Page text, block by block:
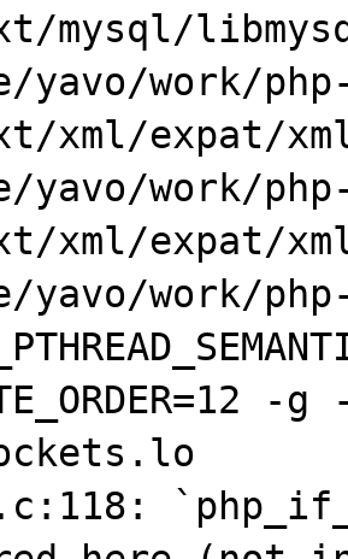
mysql/
yavo/work/
xml/expat/
yavo/work/
xml/expat/
yavo/work/